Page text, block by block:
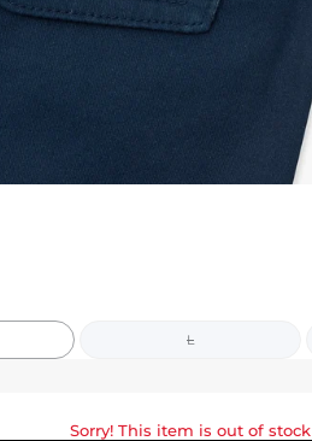
L
Sorry! This item is out of stock